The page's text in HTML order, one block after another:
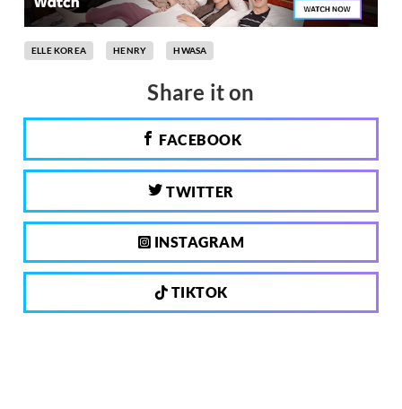
ELLE KOREA HENRY HWASA
Share it on
FACEBOOK
TWITTER
INSTAGRAM
TIKTOK